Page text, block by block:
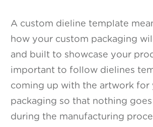
A custom dieline template
how your custom packaging
and built to showcase your
important to follow dielines
coming up with the artwork for
packaging so that nothing
during the manufacturing